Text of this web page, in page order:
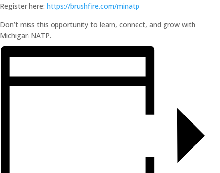
Register here: https://brushfire.com/minatp
Don’t miss this opportunity to learn, connect, and grow with
Michigan NATP.